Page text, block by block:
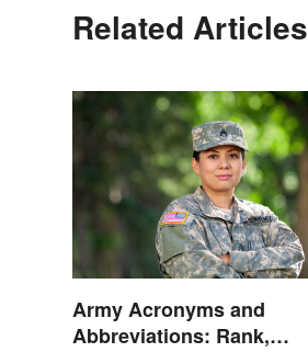
Related Articles
Army Acronyms and
Abbreviations: Rank,